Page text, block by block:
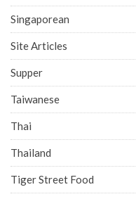
Singaporean
Site Articles
Supper
Taiwanese
Thai
Thailand
Tiger Street Food